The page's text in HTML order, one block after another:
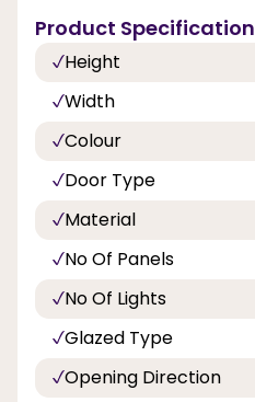
Product Specification
Height
Width
Colour
Door Type
Material
No Of Panels
No Of Lights
Glazed Type
Opening Direction